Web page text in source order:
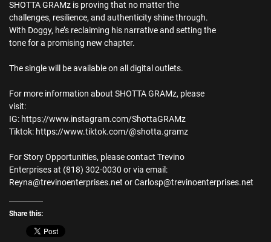
SHOTTA GRAMz is proving that no matter the
challenges, resilience, and authenticity shine through.
With Doggy, he’s reclaiming his narrative and setting the
tone for a promising new chapter.
The single will be available on all digital outlets.
For more information about SHOTTA GRAMz, please
visit:
IG: https://www.instagram.com/ShottaGRAMz
Tiktok: https://www.tiktok.com/@shotta.gramz
For Story Opportunities, please contact Trevino
Enterprises at (818) 302-0030 or via email:
Reyna@trevinoenterprises.net or Carlosp@trevinoenterprises.net
Share this: